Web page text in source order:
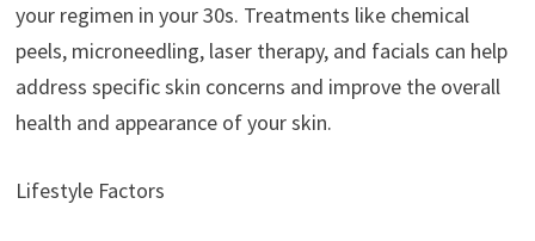
your regimen in your 30s. Treatments like chemical
peels, microneedling, laser therapy, and facials can help
address specific skin concerns and improve the overall
health and appearance of your skin.
Lifestyle Factors